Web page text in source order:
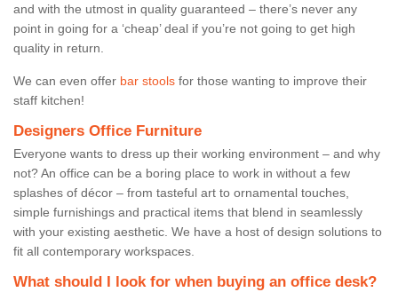
and with the utmost in quality guaranteed – there’s never any
point in going for a ‘cheap’ deal if you’re not going to get high
quality in return.
We can even offer bar stools for those wanting to improve their
staff kitchen!
Designers Office Furniture
Everyone wants to dress up their working environment – and why
not? An office can be a boring place to work in without a few
splashes of décor – from tasteful art to ornamental touches,
simple furnishings and practical items that blend in seamlessly
with your existing aesthetic. We have a host of design solutions to
fit all contemporary workspaces.
What should I look for when buying an office desk?